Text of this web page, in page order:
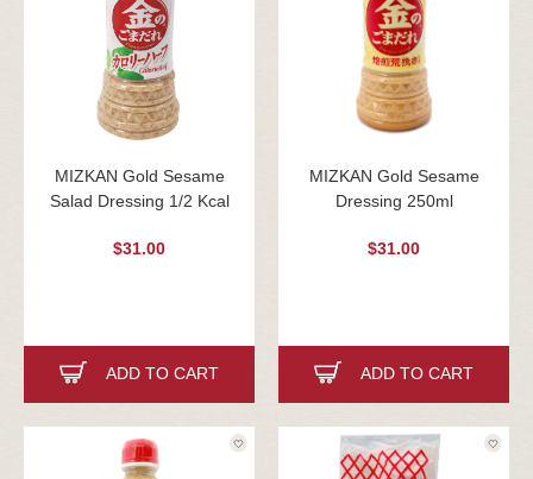
MIZKAN Gold Sesame
Salad Dressing 1/2 Kcal
$31.00
ADD TO CART
MIZKAN Gold Sesame
Dressing 250ml
$31.00
ADD TO CART